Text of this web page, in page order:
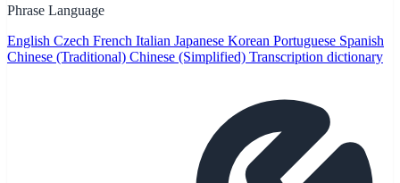
Phrase Language
English Czech French Italian Japanese Korean Portuguese Spanish
Chinese (Traditional) Chinese (Simplified) Transcription dictionary